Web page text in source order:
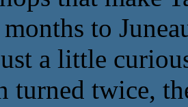
months to
a little
turned twice,